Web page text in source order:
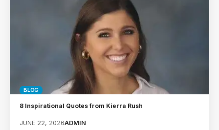
BLOG
8 Inspirational Quotes from Kierra Rush
JUNE 22, 2026ADMIN